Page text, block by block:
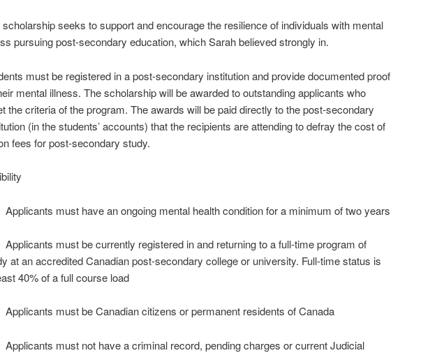
scholarship seeks to support and encourage the resilience of individuals with mental
pursuing post-secondary education, which Sarah believed strongly in.
must be registered in a post-secondary institution and provide documented proof
mental illness. The scholarship will be awarded to outstanding applicants who
the criteria of the program. The awards will be paid directly to the post-secondary
(in the students’ accounts) that the recipients are attending to defray the cost of
fees for post-secondary study.
must have an ongoing mental health condition for a minimum of two years
must be currently registered in and returning to a full-time program of
at an accredited Canadian post-secondary college or university. Full-time status is
40% of a full course load
must be Canadian citizens or permanent residents of Canada
must not have a criminal record, pending charges or current Judicial